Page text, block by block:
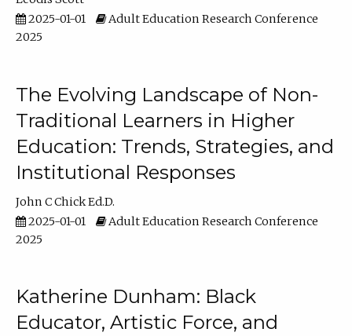
2025-01-01
Adult Education Research Conference
2025
The Evolving Landscape of Non-
Traditional Learners in Higher
Education: Trends, Strategies, and
Institutional Responses
John C Chick Ed.D.
2025-01-01
Adult Education Research Conference
2025
Katherine Dunham: Black
Educator, Artistic Force, and